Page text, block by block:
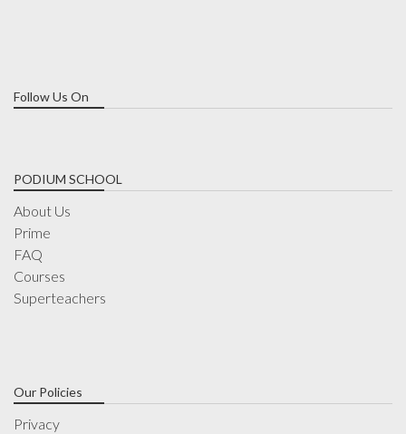
Follow Us On
PODIUM SCHOOL
About Us
Prime
FAQ
Courses
Superteachers
Our Policies
Privacy